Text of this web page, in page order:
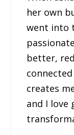
her own
went into
better,
creates
and I